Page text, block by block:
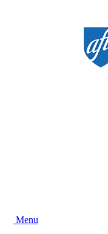
Menu